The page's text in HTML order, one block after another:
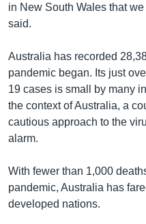
in New South Wales that
said.
Australia has recorded
pandemic began. Its just
19 cases is small by many
the context of Australia, a
cautious approach to the
alarm.
With fewer than 1,000
pandemic, Australia has
developed nations.